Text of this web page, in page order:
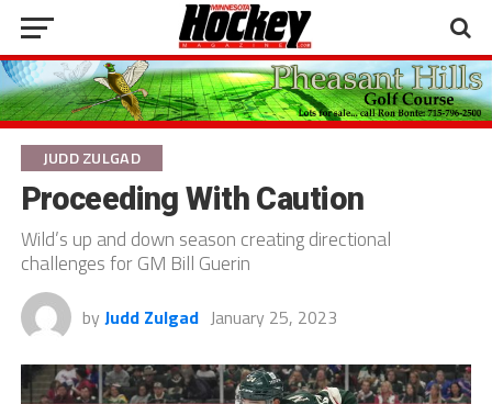
JUDD ZULGAD
Proceeding With Caution
Wild’s up and down season creating directional
challenges for GM Bill Guerin
by Judd Zulgad January 25, 2023